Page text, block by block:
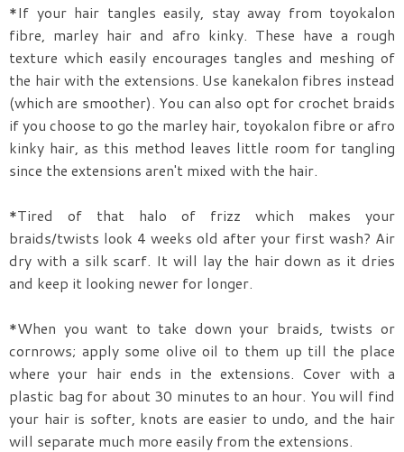
*If your hair tangles easily, stay away from toyokalon
fibre, marley hair and afro kinky. These have a rough
texture which easily encourages tangles and meshing of
the hair with the extensions. Use kanekalon fibres instead
(which are smoother). You can also opt for crochet braids
if you choose to go the marley hair, toyokalon fibre or afro
kinky hair, as this method leaves little room for tangling
since the extensions aren't mixed with the hair.
*Tired of that halo of frizz which makes your
braids/twists look 4 weeks old after your first wash? Air
dry with a silk scarf. It will lay the hair down as it dries
and keep it looking newer for longer.
*When you want to take down your braids, twists or
cornrows; apply some olive oil to them up till the place
where your hair ends in the extensions. Cover with a
plastic bag for about 30 minutes to an hour. You will find
your hair is softer, knots are easier to undo, and the hair
will separate much more easily from the extensions.